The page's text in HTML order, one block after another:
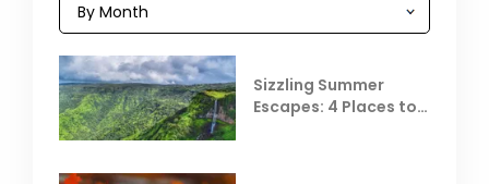
Sizzling Summer
Escapes: 4 Places to